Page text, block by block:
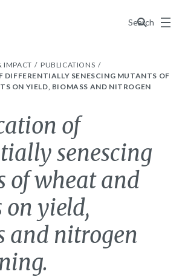
Search
Menu
IMPACT
PUBLICATIONS
SENESCING MUTANTS OF
ON YIELD, BIOMASS AND NITROGEN
of
senescing
of wheat and
on yield,
and nitrogen